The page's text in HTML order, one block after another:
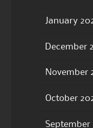
January
December
November
October
September